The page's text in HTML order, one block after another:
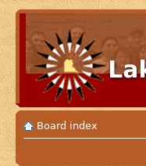
Board index